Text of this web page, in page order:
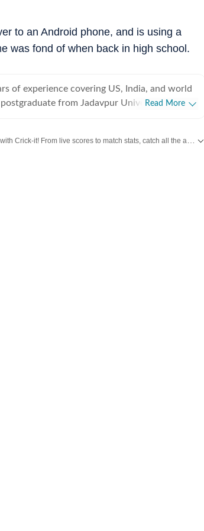
to an Android phone, and is using a
was fond of when back in high school.
of experience covering US, India, and world
from Jadavpur University,
and academic editing. However, the
Read More